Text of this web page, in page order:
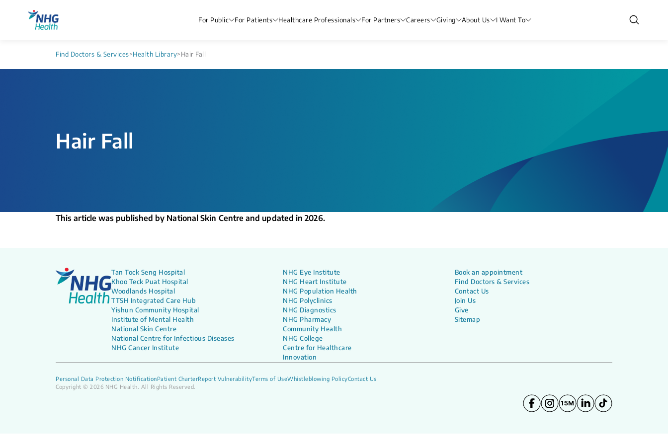
For Public For Patients Healthcare Professionals For Partners Careers Giving About Us I Want To
Find Doctors & Services>Health Library>Hair Fall
Hair Fall
This article was published by National Skin Centre and updated in 2026.
Tan Tock Seng Hospital
Khoo Teck Puat Hospital
Woodlands Hospital
TTSH Integrated Care Hub
Yishun Community Hospital
Institute of Mental Health
National Skin Centre
National Centre for Infectious Diseases
NHG Cancer Institute
NHG Eye Institute
NHG Heart Institute
NHG Population Health
NHG Polyclinics
NHG Diagnostics
NHG Pharmacy
Community Health
NHG College
Centre for Healthcare
Innovation
Book an appointment
Find Doctors & Services
Contact Us
Join Us
Give
Sitemap
Personal Data Protection NotificationPatient CharterReport VulnerabilityTerms of UseWhistleblowing PolicyContact Us
Copyright © 2026 NHG Health. All Rights Reserved.